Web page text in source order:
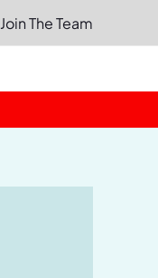
Join The Team